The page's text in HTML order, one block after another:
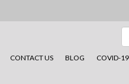
CONTACT US BLOG COVID-19